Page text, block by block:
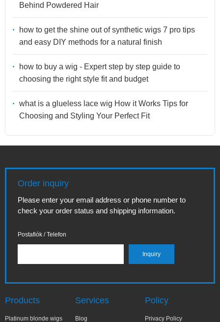
Behind Powdered Hair
how to get the shine out of synthetic wigs 7 pro tips
and easy DIY methods for a natural finish
how to buy a wig - Expert step by step guide to
choosing the right style fit and budget
what is a glueless lace wig How it Works Tips for
Choosing and Styling Your Perfect Fit
Order inquiry
Please enter your email address or phone number to
check your order status and shipping information.
Postafiók / Telefon
Products
Platinum blonde wigs
Services
Blog
Policy
Privacy Policy